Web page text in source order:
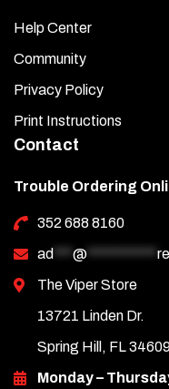
Help Center
Community
Privacy Policy
Print Instructions
Contact
Trouble Ordering
352 688 8160
ad
@
The Viper Store
13721 Linden Dr.
Spring Hill, FL
Monday –